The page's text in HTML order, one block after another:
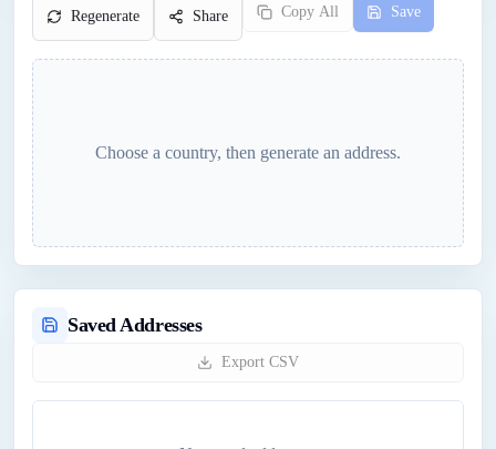
Regenerate Share Copy All Save
Choose a country, then generate an address.
Saved Addresses
Export CSV